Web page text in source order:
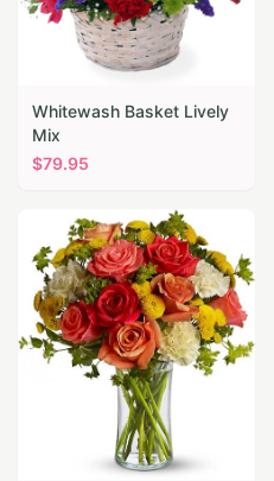
Whitewash Basket Lively
Mix
$79.95